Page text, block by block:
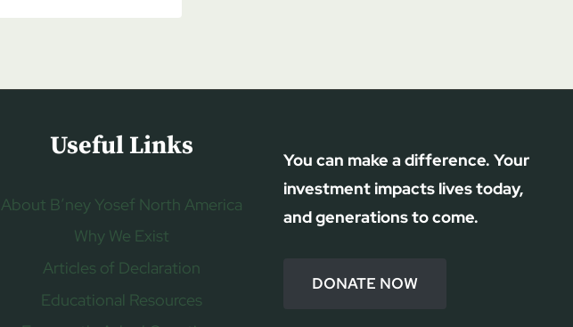
Useful Links
About B’ney Yosef North America
Why We Exist
Articles of Declaration
Educational Resources
You can make a difference. Your
investment impacts lives today,
and generations to come.
DONATE NOW